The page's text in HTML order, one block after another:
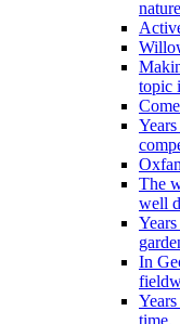
topic
The
well
In
time.